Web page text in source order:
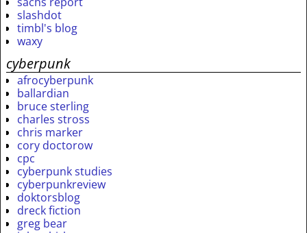
slashdot
timbl's blog
waxy
cyberpunk
afrocyberpunk
ballardian
bruce sterling
charles stross
chris marker
cory doctorow
cpc
cyberpunk studies
cyberpunkreview
doktorsblog
dreck fiction
greg bear